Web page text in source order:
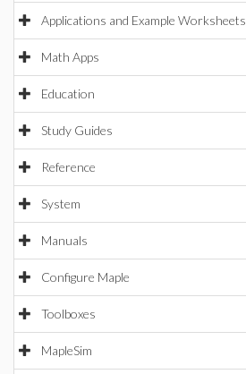
Applications and Example Worksheets
Math Apps
Education
Study Guides
Reference
System
Manuals
Configure Maple
Toolboxes
MapleSim